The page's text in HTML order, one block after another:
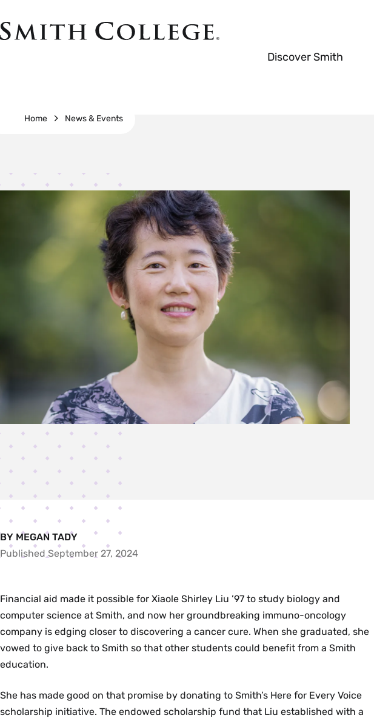
to
main
Smith
Discover Smith
Home News & Events
BY MEGAN TADY
Published September 27, 2024
Financial aid made it possible for Xiaole Shirley Liu ’97 to study biology and
computer science at Smith, and now her groundbreaking immuno-oncology
company is edging closer to discovering a cancer cure. When she graduated, she
vowed to give back to Smith so that other students could benefit from a Smith
education.
She has made good on that promise by donating to Smith’s Here for Every Voice
scholarship initiative. The endowed scholarship fund that Liu established with a